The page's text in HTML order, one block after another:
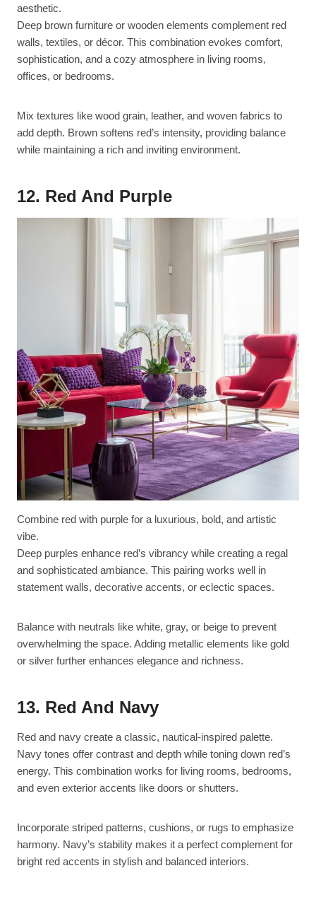
aesthetic.
Deep brown furniture or wooden elements complement red
walls, textiles, or décor. This combination evokes comfort,
sophistication, and a cozy atmosphere in living rooms,
offices, or bedrooms.
Mix textures like wood grain, leather, and woven fabrics to
add depth. Brown softens red’s intensity, providing balance
while maintaining a rich and inviting environment.
12. Red And Purple
Combine red with purple for a luxurious, bold, and artistic
vibe.
Deep purples enhance red’s vibrancy while creating a regal
and sophisticated ambiance. This pairing works well in
statement walls, decorative accents, or eclectic spaces.
Balance with neutrals like white, gray, or beige to prevent
overwhelming the space. Adding metallic elements like gold
or silver further enhances elegance and richness.
13. Red And Navy
Red and navy create a classic, nautical-inspired palette.
Navy tones offer contrast and depth while toning down red’s
energy. This combination works for living rooms, bedrooms,
and even exterior accents like doors or shutters.
Incorporate striped patterns, cushions, or rugs to emphasize
harmony. Navy’s stability makes it a perfect complement for
bright red accents in stylish and balanced interiors.